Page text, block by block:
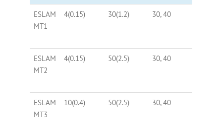
ESLAM
MT1
4(0.15) 30(1.2) 30, 40
ESLAM
MT2
4(0.15) 50(2.5) 30, 40
ESLAM
MT3
10(0.4) 50(2.5) 30, 40